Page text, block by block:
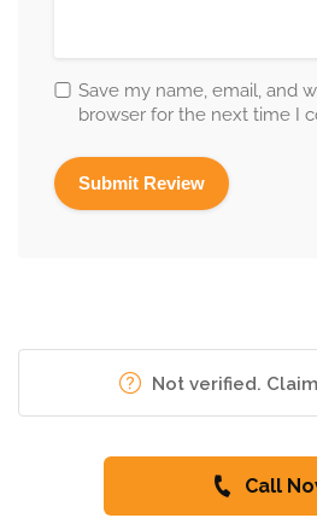
Save my name, email, and
browser for the next time I
Not verified.
Call